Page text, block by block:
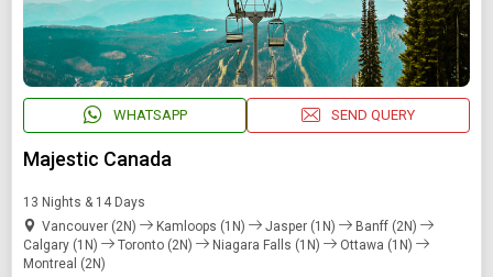
Book Domestic and International Holiday Packages
Find Holidays By Destination
Toronto
Starting On
Any Time
WHATSAPP SEND QUERY
Majestic Canada
13 Nights & 14 Days
Vancouver (2N)
Kamloops (1N) Jasper (1N)
Banff (2N)
Calgary (1N)
Toronto (2N) Niagara Falls (1N)
Ottawa (1N)
Montreal (2N)